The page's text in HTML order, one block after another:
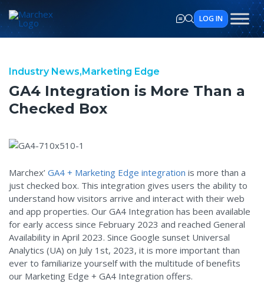
LOG IN
GA4 Integration is More
Industry News,Marketing Edge
GA4 Integration is More Than a
Checked Box
Marchex’ GA4 + Marketing Edge integration is more than a
just checked box. This integration gives users the ability to
understand how visitors arrive and interact with their web
and app properties. Our GA4 Integration has been available
for early access since February 2023 and reached General
Availability in April 2023. Since Google sunset Universal
Analytics (UA) on July 1st, 2023, it is more important than
ever to familiarize yourself with the multitude of benefits
our Marketing Edge + GA4 Integration offers.